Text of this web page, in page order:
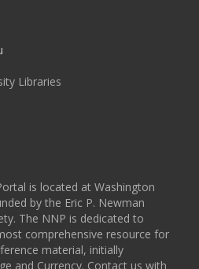
Libraries
is located at Washington
by the Eric P. Newman
The NNP is dedicated to
comprehensive resource for
material, initially
and Currency. Contact us with